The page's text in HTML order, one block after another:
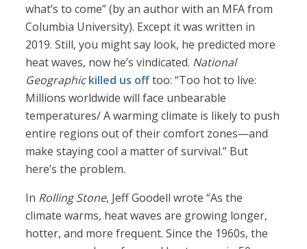
what’s to come” (by an author with an MFA from
Columbia University). Except it was written in
2019. Still, you might say look, he predicted more
heat waves, now he’s vindicated. National
Geographic killed us offtoo: “Too hot to live:
Millions worldwide will face unbearable
temperatures/ A warming climate is likely to push
entire regions out of their comfort zones—and
make staying cool a matter of survival.” But
here’s the problem.
In Rolling Stone, Jeff Goodell wrote “As the
climate warms, heat waves are growing longer,
hotter, and more frequent. Since the 1960s, the